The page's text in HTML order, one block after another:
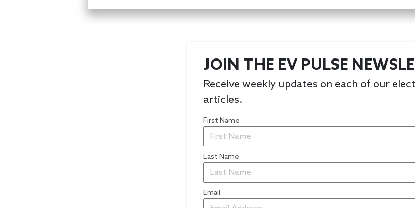
JOIN THE EV PULSE
Receive weekly updates on each of our
articles.
First Name
Last Name
Email